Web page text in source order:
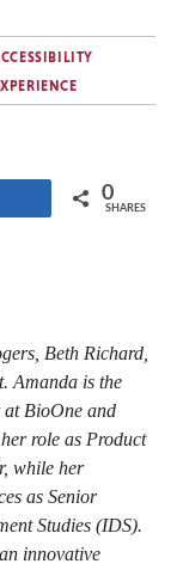
0
SHARES
Beth Richard,
Amanda is the
at BioOne and
role as Product
while her
as Senior
Studies (IDS).
innovative